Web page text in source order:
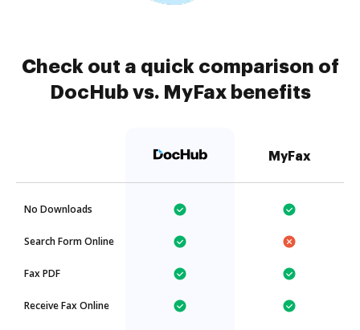
Check out a quick comparison of
DocHub vs. MyFax benefits
MyFax
No Downloads
Search Form Online
Fax PDF
Receive Fax Online